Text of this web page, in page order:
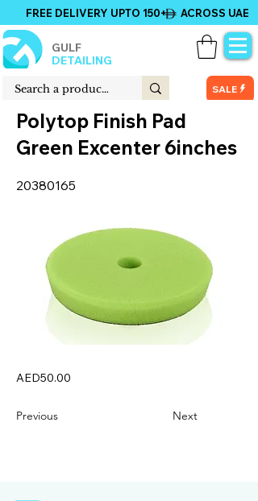
GULF
DETAILING
FREE DELIVERY UPTO 150+ ACROSS UAE
SALE
Polytop Finish Pad
Green Excenter 6inches
20380165
AED50.00
Previous Next